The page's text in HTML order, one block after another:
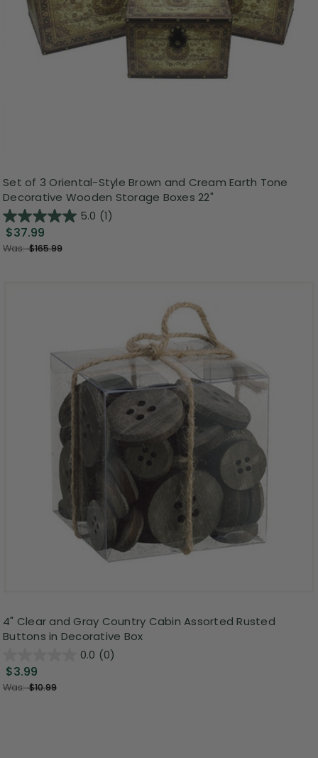
Set of 3 Oriental-Style Brown and Cream Earth Tone
Decorative Wooden Storage Boxes 22"
5.0 (1)
$37.99
Was:$165.99
4" Clear and Gray Country Cabin Assorted Rusted
Buttons in Decorative Box
0.0 (0)
$3.99
Was:$10.99